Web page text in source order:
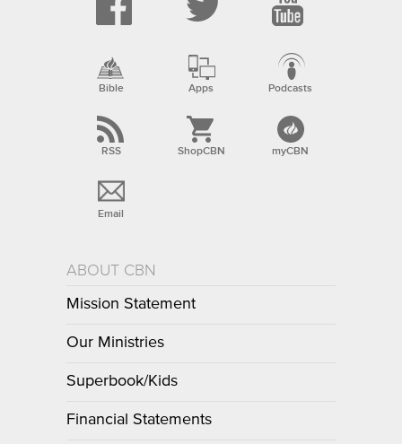
Bible Apps Podcasts
RSS ShopCBN myCBN
Email
ABOUT CBN
Mission Statement
Our Ministries
Superbook/Kids
Financial Statements